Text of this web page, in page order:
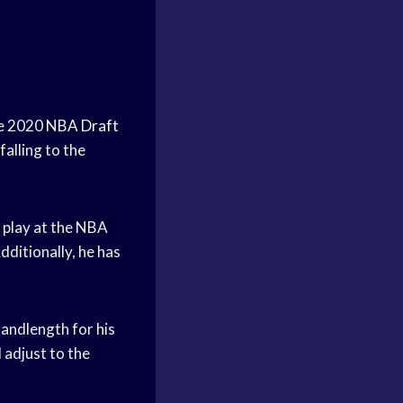
2020NBA Draft
falling to the
at the NBA
he has
for his
adjust to the